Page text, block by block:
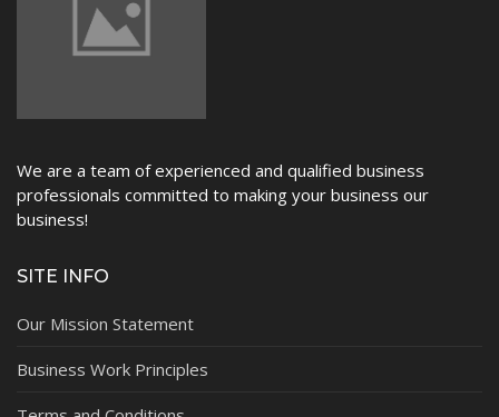
We are a team of experienced and qualified business
professionals committed to making your business our
business!
SITE INFO
Our Mission Statement
Business Work Principles